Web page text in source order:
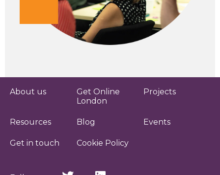
About us
Get Online
London
Projects
Resources Blog Events
Get in touch Cookie Policy